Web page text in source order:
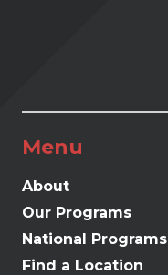
Menu
About
Our Programs
National Programs
Find a Location